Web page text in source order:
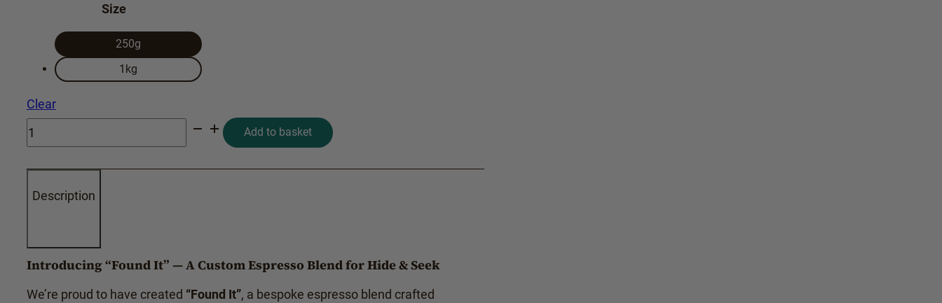
Size
250g
1kg
Clear
FOUND
IT
quantity
Add to basket
Description
Introducing“Found It” — A Custom Espresso Blend for Hide & Seek
We’re proud to have created “Found It”, a bespoke espresso blend crafted